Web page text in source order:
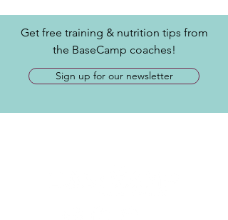
Get free training & nutrition tips from
the BaseCamp coaches!
Sign up for our newsletter